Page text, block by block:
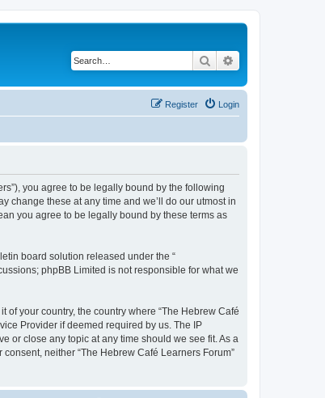
Search
Login
Register
you agree to be legally bound by the following
change these at any time and we’ll do our utmost in
you agree to be legally bound by these terms as
board solution released under the “
phpBB Limited is not responsible for what we
your country, the country where “The Hebrew Café
Provider if deemed required by us. The IP
or close any topic at any time should we see fit. As a
neither “The Hebrew Café Learners Forum”